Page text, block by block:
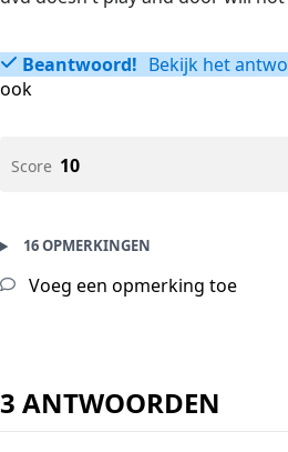
Beantwoord! Bekijk het
ook
Score 10
16 OPMERKINGEN
Voeg een opmerking toe
3 ANTWOORDEN